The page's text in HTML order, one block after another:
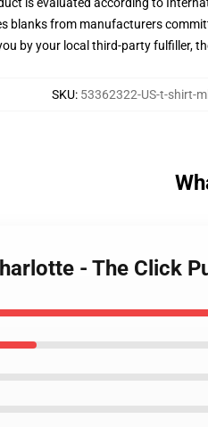
blanks from manufacturers
by your local third-party fulfiller,
SKU: 53362322-US-t-shirt-
- The Click